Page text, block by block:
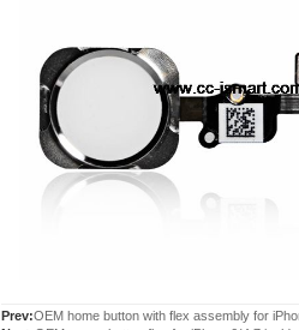
Prev:OEM home button with flex assembly for